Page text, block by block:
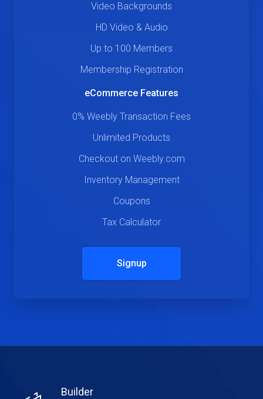
Video Backgrounds
HD Video & Audio
Up to 100 Members
Membership Registration
eCommerce Features
0% Weebly Transaction Fees
Unlimited Products
Checkout on Weebly.com
Inventory Management
Coupons
Tax Calculator
Signup
Builder